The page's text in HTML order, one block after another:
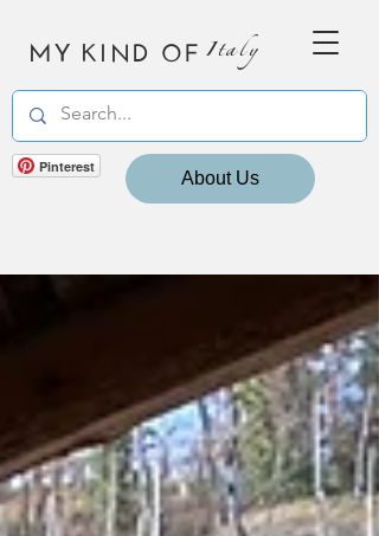
MY KIND OF Italy
Pinterest
About Us